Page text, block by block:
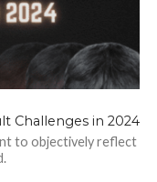
Challenges in 2024
to objectively reflect